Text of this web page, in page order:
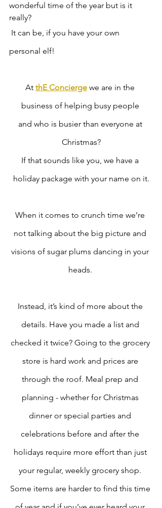
wonderful time of the year but is it
really?
personal elf!
At thE Concierge we are in the
business of helping busy people
and who is busier than everyone at
Christmas?
If that sounds like you, we have a
holiday package with your name on it.
When it comes to crunch time we’re
not talking about the big picture and
visions of sugar plums dancing in your
heads.
Instead, it’s kind of more about the
details. Have you made a list and
checked it twice? Going to the grocery
store is hard work and prices are
through the roof. Meal prep and
planning - whether for Christmas
dinner or special parties and
celebrations before and after the
holidays require more effort than just
your regular, weekly grocery shop.
Some items are harder to find this time